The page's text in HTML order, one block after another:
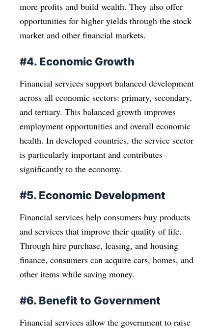
more profits and build wealth. They also offer
opportunities for higher yields through the stock
market and other financial markets.
#4. Economic Growth
Financial services support balanced development
across all economic sectors: primary, secondary,
and tertiary. This balanced growth improves
employment opportunities and overall economic
health. In developed countries, the service sector
is particularly important and contributes
significantly to the economy.
#5. Economic Development
Financial services help consumers buy products
and services that improve their quality of life.
Through hire purchase, leasing, and housing
finance, consumers can acquire cars, homes, and
other items while saving money.
#6. Benefit to Government
Financial services allow the government to raise